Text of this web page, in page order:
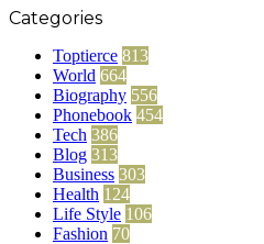
Categories
Toptierce 813
World 664
Biography 556
Phonebook 454
Tech 386
Blog 313
Business 303
Health 124
Life Style 106
Fashion 70